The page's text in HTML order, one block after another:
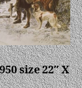
size 22″ X